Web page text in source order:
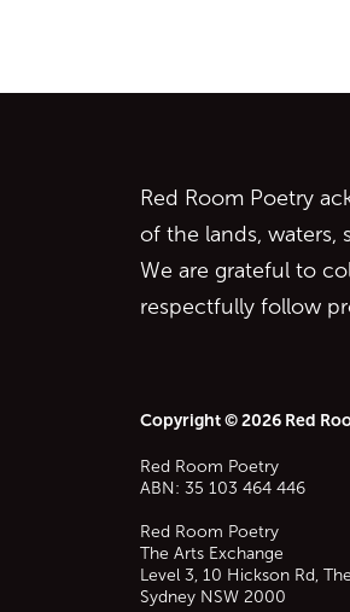
Red Room Poetry
of the lands, waters,
We are grateful to
respectfully follow
Copyright © 2026 Red
Red Room Poetry
ABN: 35 103 464 446
Red Room Poetry
The Arts Exchange
Level 3, 10 Hickson Rd,
Sydney NSW 2000